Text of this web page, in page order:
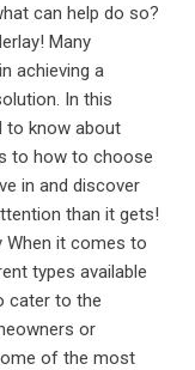
can help do so?
Many
achieving a
In this
to know about
to how to choose
in and discover
than it gets!
When it comes to
types available
cater to the
or
of the most